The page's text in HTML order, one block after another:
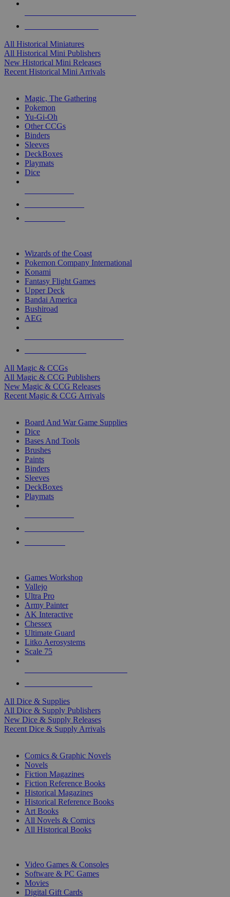
All Historical Miniatures
All Historical Mini Publishers
New Historical Mini Releases
Recent Historical Mini Arrivals
Magic, The Gathering
Pokemon
Yu-Gi-Oh
Other CCGs
Binders
Sleeves
DeckBoxes
Playmats
Dice
Wizards of the Coast
Pokemon Company International
Konami
Fantasy Flight Games
Upper Deck
Bandai America
Bushiroad
AEG
All Magic & CCGs
All Magic & CCG Publishers
New Magic & CCG Releases
Recent Magic & CCG Arrivals
Board And War Game Supplies
Dice
Bases And Tools
Brushes
Paints
Binders
Sleeves
DeckBoxes
Playmats
Games Workshop
Vallejo
Ultra Pro
Army Painter
AK Interactive
Chessex
Ultimate Guard
Litko Aerosystems
Scale 75
All Dice & Supplies
All Dice & Supply Publishers
New Dice & Supply Releases
Recent Dice & Supply Arrivals
Comics & Graphic Novels
Novels
Fiction Magazines
Fiction Reference Books
Historical Magazines
Historical Reference Books
Art Books
All Novels & Comics
All Historical Books
Video Games & Consoles
Software & PC Games
Movies
Digital Gift Cards